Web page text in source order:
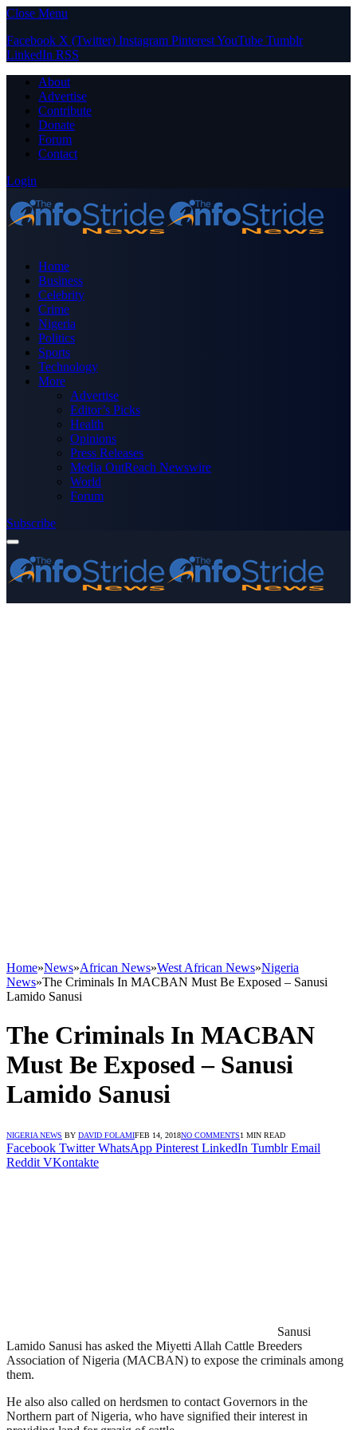
Close Menu
Facebook X (Twitter) Instagram PinterestYouTube Tumblr
LinkedIn RSS
About
Advertise
Contribute
Donate
Forum
Contact
Login
Home
Business
Celebrity
Crime
Nigeria
Politics
Sports
Technology
More
Advertise
Editor’s Picks
Health
Opinions
Press Releases
Media OutReach Newswire
World
Forum
Subscribe
Home»News»African News»West African News»Nigeria
News»The Criminals In MACBAN Must Be Exposed – Sanusi
Lamido Sanusi
The Criminals In MACBAN
Must Be Exposed – Sanusi
Lamido Sanusi
NIGERIA NEWS BY DAVID FOLAMIFEB 14, 2018NO COMMENTS1 MIN READ
Facebook Twitter WhatsApp Pinterest LinkedIn Tumblr Email
Reddit VKontakte
Sanusi
Lamido Sanusi has asked the Miyetti Allah Cattle Breeders
Association of Nigeria (MACBAN) to expose the criminals among
them.
He also also called on herdsmen to contact Governors in the
Northern part of Nigeria, who have signified their interest in